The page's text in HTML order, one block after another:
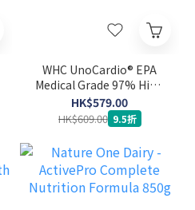
WHC UnoCardio® EPA
Medical Grade 97% High
Purity Pure EPA Fish Oil
60 capsules
HK$579.00
HK$609.00 9.5折